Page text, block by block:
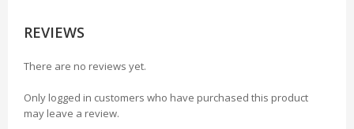
REVIEWS
There are no reviews yet.
Only logged in customers who have purchased this product
may leave a review.